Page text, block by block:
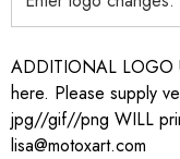
ADDITIONAL LOGO
here. Please supply
jpg//gif//png WILL
lisa@motoxart.com